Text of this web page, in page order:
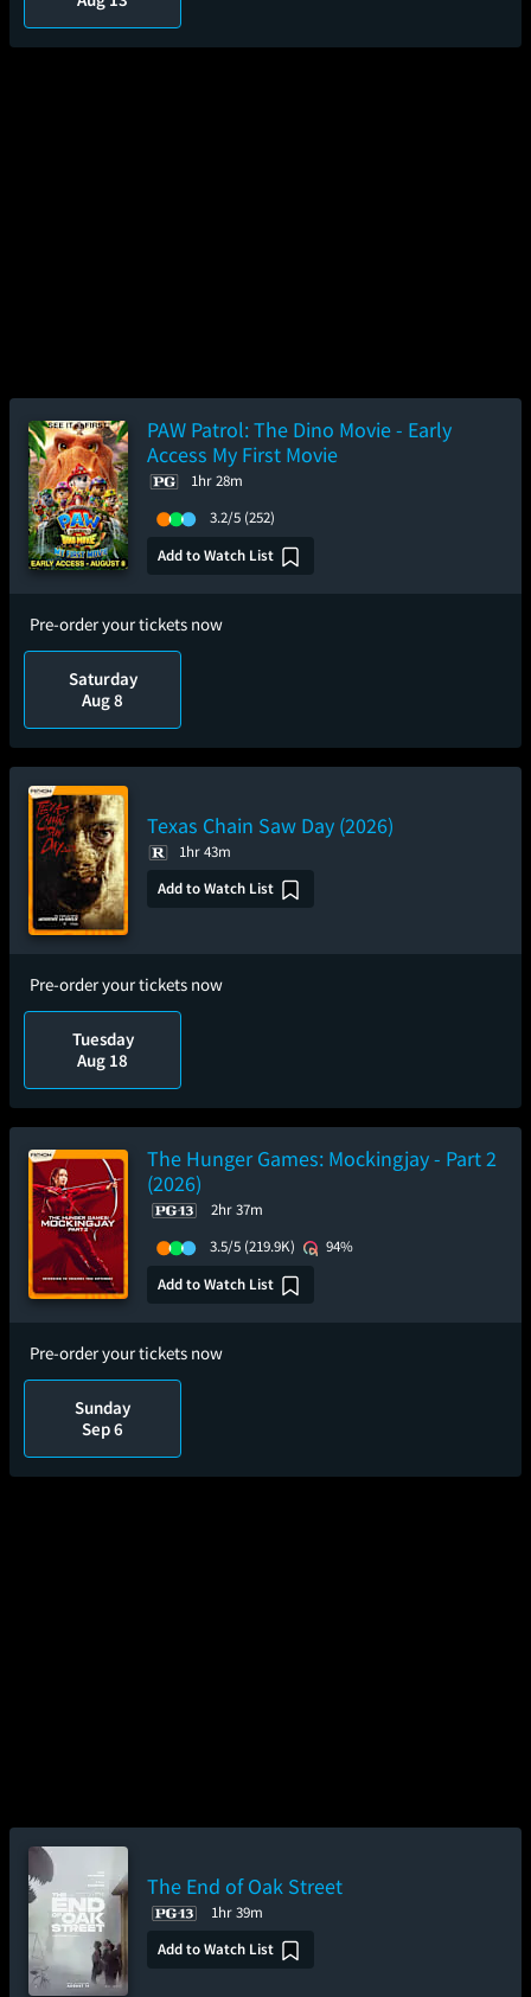
PAW Patrol: The Dino Movie - Early
Access My First Movie
1hr 28m
3.2/5 (252)
Add to Watch List
Pre-order your tickets now
Saturday
Aug 8
Texas Chain Saw Day (2026)
1hr 43m
Add to Watch List
Pre-order your tickets now
Tuesday
Aug 18
The Hunger Games: Mockingjay - Part 2
(2026)
2hr 37m
3.5/5 (219.9K)
94%
Add to Watch List
Pre-order your tickets now
Sunday
Sep 6
The End of Oak Street
1hr 39m
Add to Watch List